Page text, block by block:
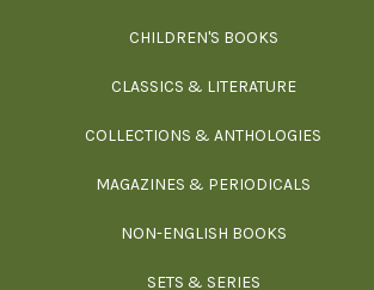
CHILDREN'S BOOKS
CLASSICS & LITERATURE
COLLECTIONS & ANTHOLOGIES
MAGAZINES & PERIODICALS
NON-ENGLISH BOOKS
SETS & SERIES